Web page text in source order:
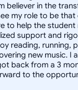
believer in the
my role to be
to help the student
support and
reading, running,
new music. I
back from a 3
to the